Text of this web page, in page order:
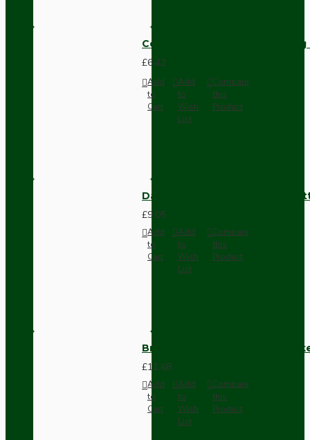
Compact Pendant Light
£6.42
Add
to
Cart
Add
to
Wish
List
Compare
this
Product
Dark Brown Surface Mount
£9.05
Add
to
Cart
Add
to
Wish
List
Compare
this
Product
Brown Bakelite Switch or
£11.68
Add
to
Cart
Add
to
Wish
List
Compare
this
Product